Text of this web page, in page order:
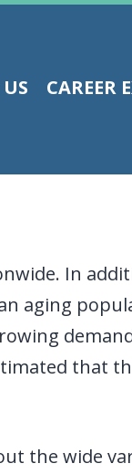
CAREER
In
aging
that
the wide